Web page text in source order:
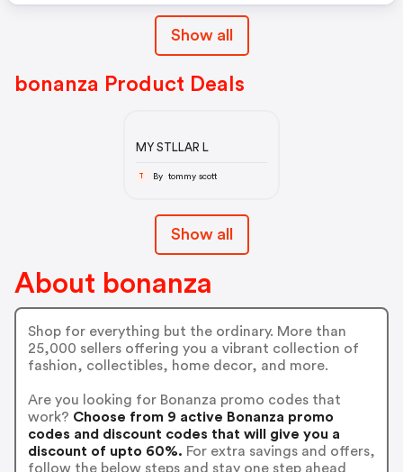
Show all
bonanza Product Deals
MY STLLAR L
By tommy scott
Show all
About bonanza
Shop for everything but the ordinary. More than
25,000 sellers offering you a vibrant collection of
fashion, collectibles, home decor, and more.
Are you looking for Bonanza promo codes that
work? Choose from 9 active Bonanza promo
codes and discount codes that will give you a
discount of upto 60%. For extra savings and offers,
follow the below steps and stay one step ahead